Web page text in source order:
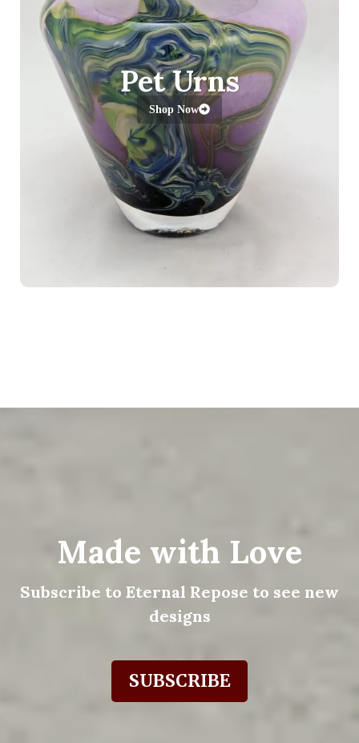
Pet Urns
Shop Now
Made with Love
Subscribe to Eternal Repose to see new
designs
SUBSCRIBE